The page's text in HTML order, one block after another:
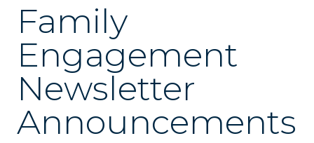
Family
Engagement
Newsletter
Announcements